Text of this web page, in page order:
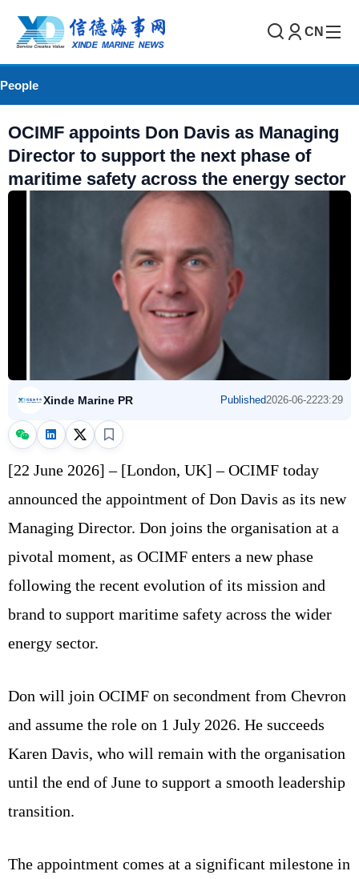
CN
People
OCIMF appoints Don Davis as Managing
Director to support the next phase of
maritime safety across the energy sector
Xinde Marine PR Published2026-06-2223:29
[22 June 2026] – [London, UK] – OCIMF today
announced the appointment of Don Davis as its new
Managing Director. Don joins the organisation at a
pivotal moment, as OCIMF enters a new phase
following the recent evolution of its mission and
brand to support maritime safety across the wider
energy sector.
Don will join OCIMF on secondment from Chevron
and assume the role on 1 July 2026. He succeeds
Karen Davis, who will remain with the organisation
until the end of June to support a smooth leadership
transition.
The appointment comes at a significant milestone in